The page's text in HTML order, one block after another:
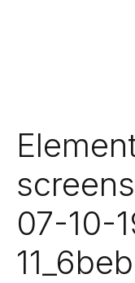
07-10-